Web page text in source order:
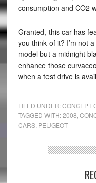
consumption and CO2
Granted, this car has
you think of it? I’m not
model but a midnight
enhance those
when a test drive is
FILED UNDER:CONCEPT
TAGGED WITH:2008
CARS, PEUGEOT